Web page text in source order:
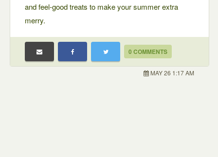
and feel-good treats to make your summer extra
merry.
0 COMMENTS
MAY 26 1:17 AM